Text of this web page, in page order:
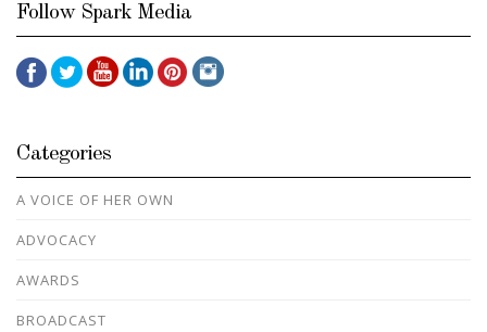
Follow Spark Media
Categories
A VOICE OF HER OWN
ADVOCACY
AWARDS
BROADCAST